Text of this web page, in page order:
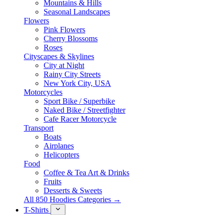
Mountains & Hills
Seasonal Landscapes
Flowers
Pink Flowers
Cherry Blossoms
Roses
Cityscapes & Skylines
City at Night
Rainy City Streets
New York City, USA
Motorcycles
Sport Bike / Superbike
Naked Bike / Streetfighter
Cafe Racer Motorcycle
Transport
Boats
Airplanes
Helicopters
Food
Coffee & Tea Art & Drinks
Fruits
Desserts & Sweets
All 850 Hoodies Categories →
T-Shirts